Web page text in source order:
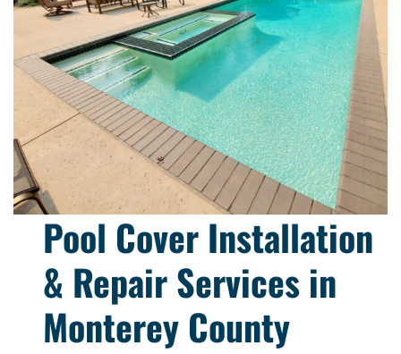
Pool Cover Installation
& Repair Services in
Monterey County